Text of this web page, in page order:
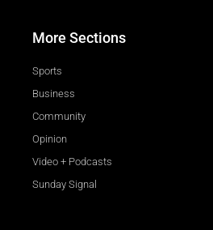
More Sections
Sports
Business
Community
Opinion
Video + Podcasts
Sunday Signal